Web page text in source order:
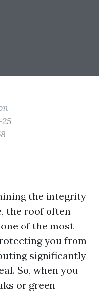
the integrity
the roof often
of the most
you from
significantly
So, when you
or green